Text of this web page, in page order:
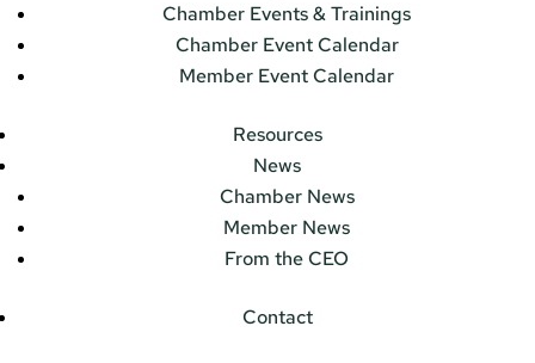
Chamber Events & Trainings
Chamber Event Calendar
Member Event Calendar
Resources
News
Chamber News
Member News
From the CEO
Contact